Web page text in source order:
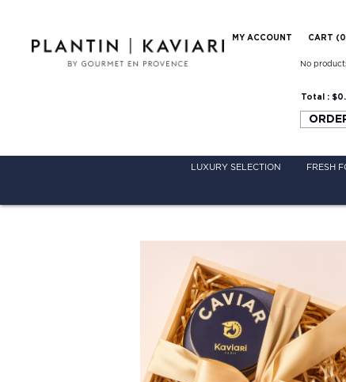
MY ACCOUNT CART (0
No
Total :
LUXURY SELECTION FRESH